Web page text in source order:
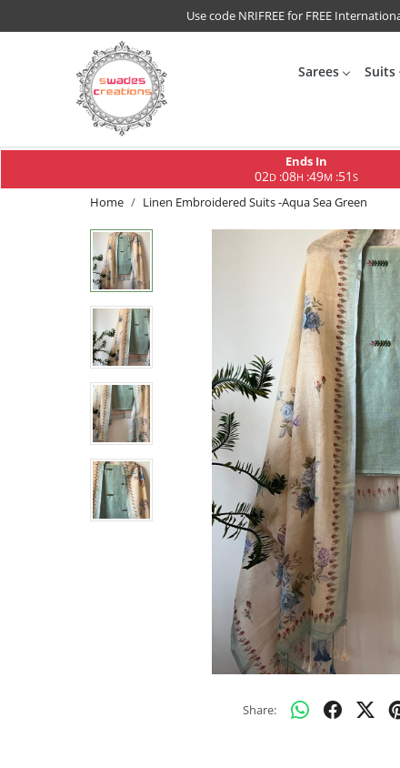
Use code NRIFREE for FREE
Sarees Suits
Ends In
02D:08H :49M :51 S
Home
Linen Embroidered Suits -Aqua Sea Green
Share: